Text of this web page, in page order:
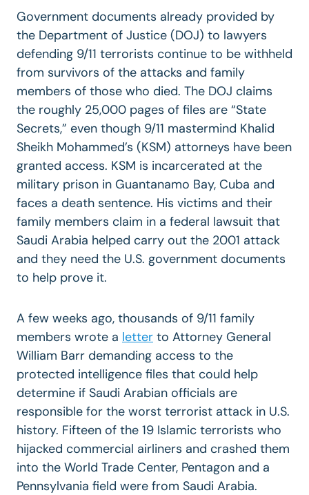
Government documents already provided by
the Department of Justice (DOJ) to lawyers
defending 9/11 terrorists continue to be withheld
from survivors of the attacks and family
members of those who died. The DOJ claims
the roughly 25,000 pages of files are “State
Secrets,” even though 9/11 mastermind Khalid
Sheikh Mohammed’s (KSM) attorneys have been
granted access. KSM is incarcerated at the
military prison in Guantanamo Bay, Cuba and
faces a death sentence. His victims and their
family members claim in a federal lawsuit that
Saudi Arabia helped carry out the 2001 attack
and they need the U.S. government documents
to help prove it.
A few weeks ago, thousands of 9/11 family
members wrote a letter to Attorney General
William Barr demanding access to the
protected intelligence files that could help
determine if Saudi Arabian officials are
responsible for the worst terrorist attack in U.S.
history. Fifteen of the 19 Islamic terrorists who
hijacked commercial airliners and crashed them
into the World Trade Center, Pentagon and a
Pennsylvania field were from Saudi Arabia.